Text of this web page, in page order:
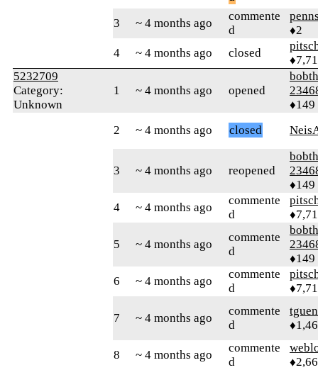
3 ~ 4 months ago
commente
d
♦2
4
~ 4 months ago closed
5232709
Category:
Unknown
1 ~ 4 months ago opened
♦149
2
~ 4 months ago closed
3 ~ 4 months ago reopened
♦149
4
~ 4 months ago
commente
d
5 ~ 4 months ago
commente
d
♦149
6
~ 4 months ago
commente
d
7 ~ 4 months ago
commente
d
tguen
8 ~ 4 months ago
commente
d